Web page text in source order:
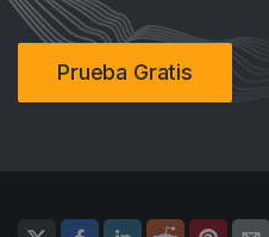
Prueba Gratis